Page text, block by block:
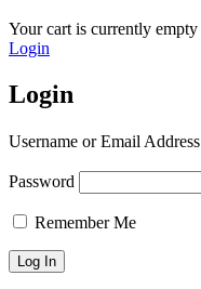
Your cart is currently empty
Login
Login
Username or Email Address
Password
Remember Me